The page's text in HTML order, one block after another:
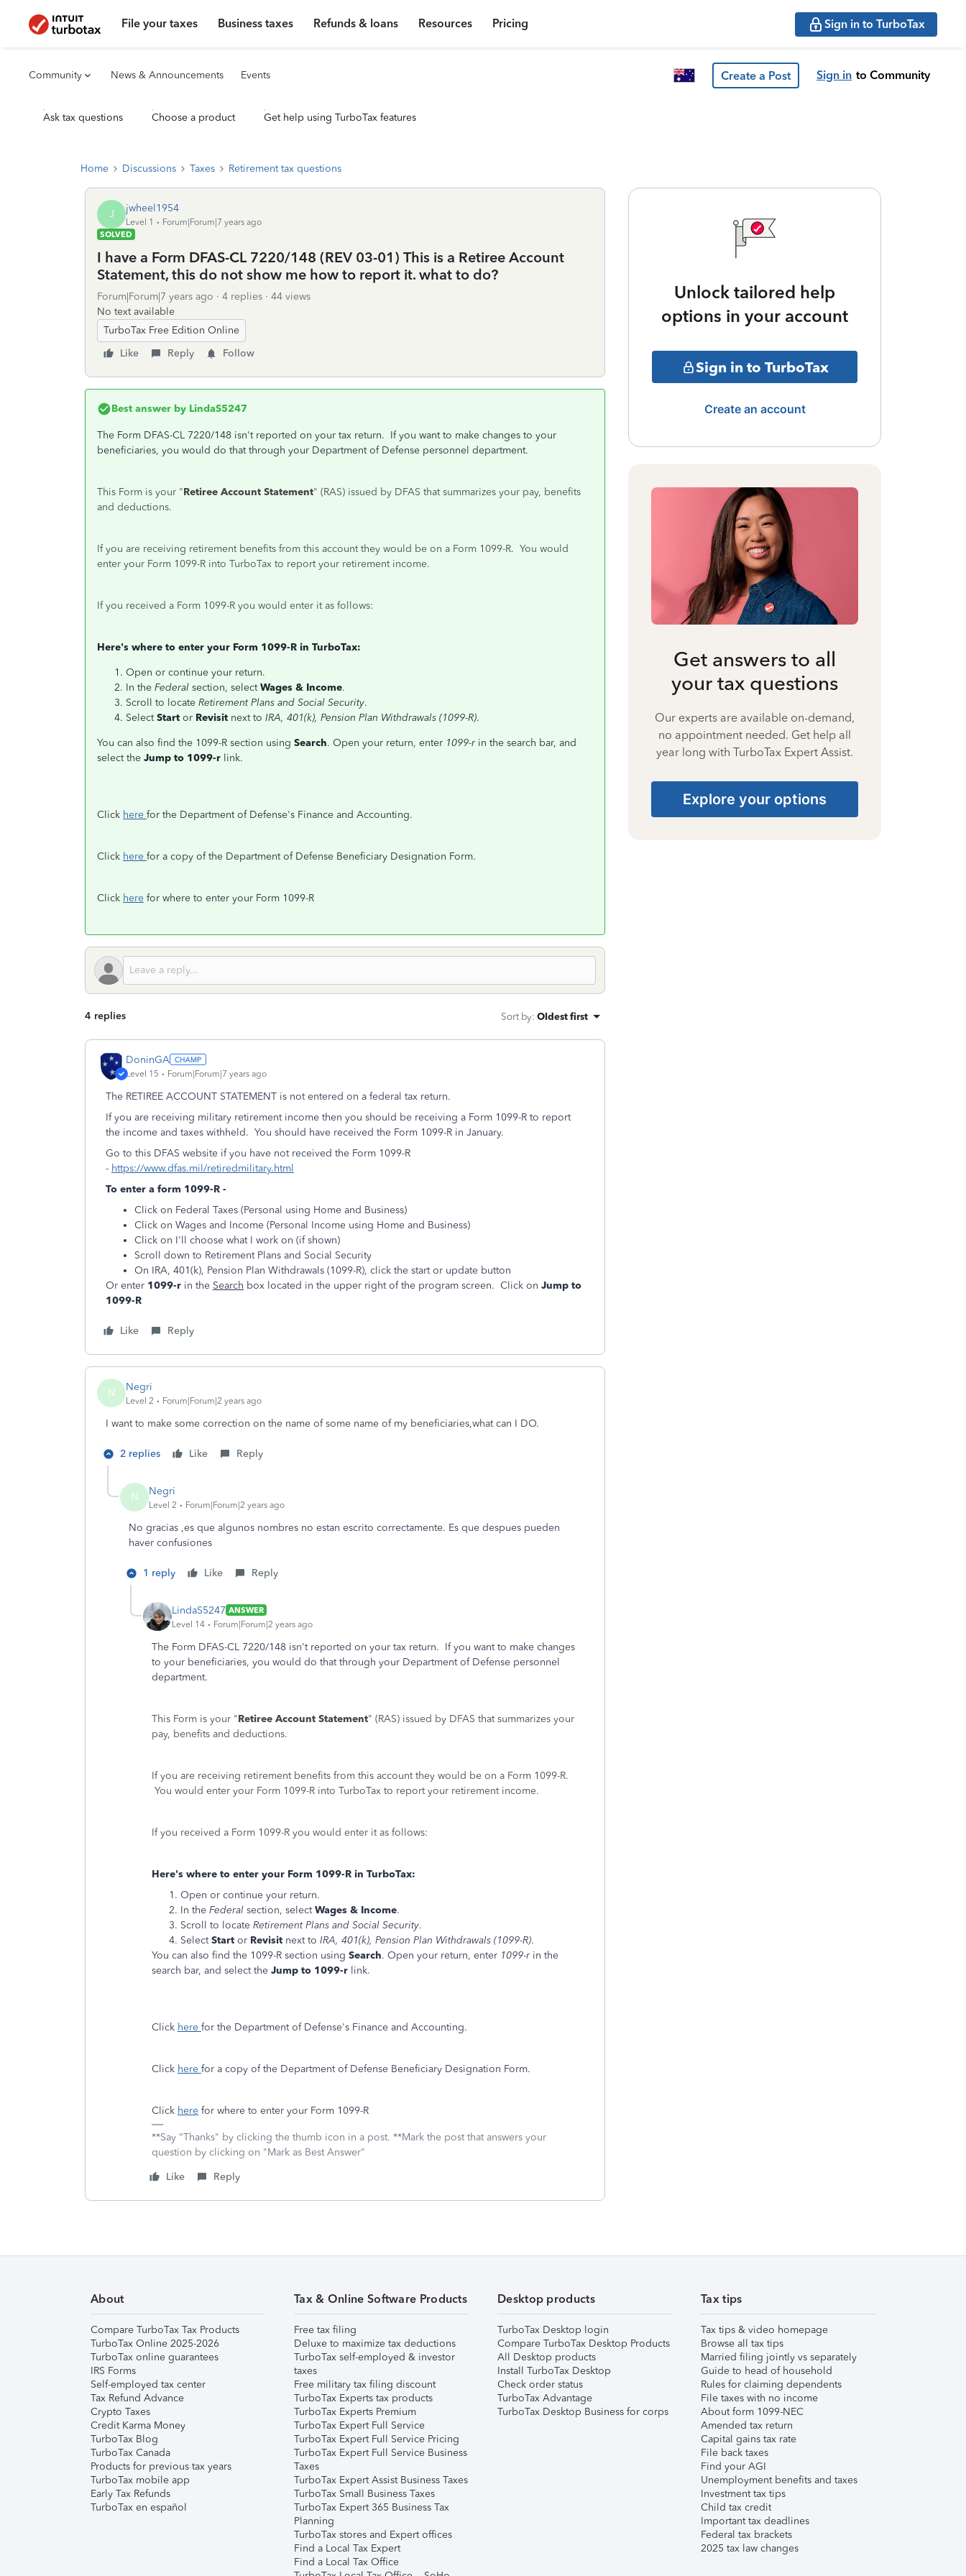
File your taxes Business taxes Refunds & loans Resources Pricing Sign in to TurboTax
Community News & Announcements Events Create a Post Sign in to Community
Ask tax questions Choose a product Get help using TurboTax features
Home Discussions Taxes Retirement tax questions
J jwheel1954
Level 1
Forum|Forum|7 years ago
SOLVED
I have a Form DFAS-CL 7220/148 (REV 03-01) This is a Retiree Account
Statement, this do not show me how to report it. what to do?
Forum|Forum|7 years ago 4 replies
44 views
No text available
TurboTax Free Edition Online
Like
Reply Follow
Best answer by LindaS5247
The Form DFAS-CL 7220/148 isn't reported on your tax return. If you want to make changes to your
beneficiaries, you would do that through your Department of Defense personnel department.
This Form is your "Retiree Account Statement" (RAS) issued by DFAS that summarizes your pay, benefits
and deductions.
If you are receiving retirement benefits from this account they would be on a Form 1099-R. You would
enter your Form 1099-R into TurboTax to report your retirement income.
If you received a Form 1099-R you would enter it as follows:
Here's where to enter your Form 1099-R in TurboTax:
Open or continue your return.
In the Federal section, selectWages & Income.
Scroll to locate Retirement Plans and Social Security.
SelectStart or Revisit next to IRA, 401(k), Pension Plan Withdrawals (1099-R).
You can also find the 1099-R section using Search. Open your return, enter 1099-r in the search bar, and
select the Jump to 1099-r link.
Click here for the Department of Defense's Finance and Accounting.
Click here for a copy of the Department of Defense Beneficiary Designation Form.
Click here for where to enter your Form 1099-R
4 replies Sort by: Oldest first
DoninGA
Level 15 Forum|Forum|7 years ago
The RETIREE ACCOUNT STATEMENT is not entered on a federal tax return.
If you are receiving military retirement income then you should be receiving a Form 1099-R to report
the income and taxes withheld. You should have received the Form 1099-R in January.
Go to this DFAS website if you have not received the Form 1099-R
- https://www.dfas.mil/retiredmilitary.html
To enter a form 1099-R -
Click on Federal Taxes (Personal using Home and Business)
Click on Wages and Income (Personal Income using Home and Business)
Click on I'll choose what I work on (if shown)
Scroll down to Retirement Plans and Social Security
On IRA, 401(k), Pension Plan Withdrawals (1099-R), click the start or update button
Or enter 1099-r in the Search box located in the upper right of the program screen. Click on Jump to
1099-R
Like Reply
N Negri
Level 2 Forum|Forum|2 years ago
I want to make some correction on the name of some name of my beneficiaries,what can I DO.
2 replies Like Reply
N Negri
Level 2 Forum|Forum|2 years ago
No gracias ,es que algunos nombres no estan escrito correctamente. Es que despues pueden
haver confusiones
1 reply Like Reply
LindaS5247 ANSWER
Level 14
Forum|Forum|2 years ago
The Form DFAS-CL 7220/148 isn't reported on your tax return. If you want to make changes
to your beneficiaries, you would do that through your Department of Defense personnel
department.
This Form is your "Retiree Account Statement" (RAS) issued by DFAS that summarizes your
pay, benefits and deductions.
If you are receiving retirement benefits from this account they would be on a Form 1099-R.
You would enter your Form 1099-R into TurboTax to report your retirement income.
If you received a Form 1099-R you would enter it as follows:
Here's where to enter your Form 1099-R in TurboTax:
Open or continue your return.
In the Federal section, selectWages & Income.
Scroll to locate Retirement Plans and Social Security.
SelectStart or Revisit next to IRA, 401(k), Pension Plan Withdrawals (1099-R).
You can also find the 1099-R section using Search. Open your return, enter 1099-r in the
search bar, and select the Jump to 1099-r link.
Click here for the Department of Defense's Finance and Accounting.
Click here for a copy of the Department of Defense Beneficiary Designation Form.
Click here for where to enter your Form 1099-R
**Say "Thanks" by clicking the thumb icon in a post. **Mark the post that answers your
question by clicking on "Mark as Best Answer"
Like
Reply
Unlock tailored help
options in your account
Sign in to TurboTax
Create an account
Get answers to all
your tax questions
Our experts are available on-demand,
no appointment needed. Get help all
year long with TurboTax Expert Assist.
Explore your options
About
Compare TurboTax Tax Products
TurboTax Online 2025-2026
TurboTax online guarantees
IRS Forms
Self-employed tax center
Tax Refund Advance
Crypto Taxes
Credit Karma Money
TurboTax Blog
TurboTax Canada
Products for previous tax years
TurboTax mobile app
Early Tax Refunds
TurboTax en español
Tax & Online Software Products
Free tax filing
Deluxe to maximize tax deductions
TurboTax self-employed & investor
taxes
Free military tax filing discount
TurboTax Experts tax products
TurboTax Experts Premium
TurboTax Expert Full Service
TurboTax Expert Full Service Pricing
TurboTax Expert Full Service Business
Taxes
TurboTax Expert Assist Business Taxes
TurboTax Small Business Taxes
TurboTax Expert 365 Business Tax
Planning
TurboTax stores and Expert offices
Find a Local Tax Expert
Find a Local Tax Office
Desktop products
TurboTax Desktop login
Compare TurboTax Desktop Products
All Desktop products
Install TurboTax Desktop
Check order status
TurboTax Advantage
TurboTax Desktop Business for corps
Tax tips
Tax tips & video homepage
Browse all tax tips
Married filing jointly vs separately
Guide to head of household
Rules for claiming dependents
File taxes with no income
About form 1099-NEC
Amended tax return
Capital gains tax rate
File back taxes
Find your AGI
Unemployment benefits and taxes
Investment tax tips
Child tax credit
Important tax deadlines
Federal tax brackets
2025 tax law changes